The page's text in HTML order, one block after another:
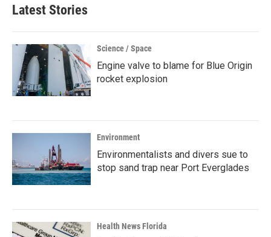
Latest Stories
Science / Space
Engine valve to blame for Blue Origin
rocket explosion
Environment
Environmentalists and divers sue to
stop sand trap near Port Everglades
Health News Florida